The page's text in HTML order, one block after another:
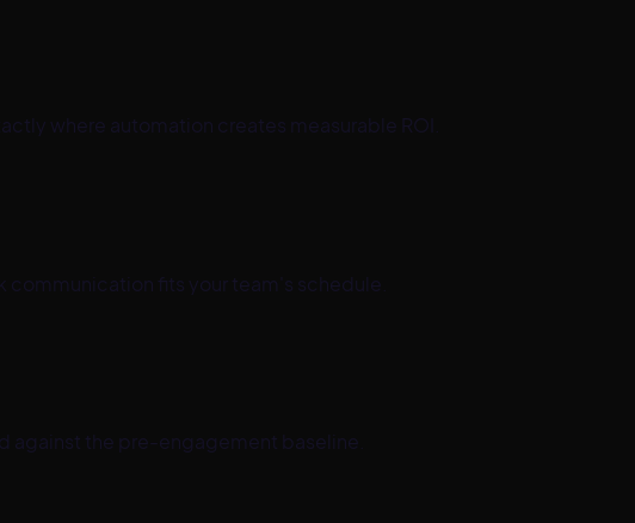
where automation creates measurable ROI.
fits your team's schedule.
the pre-engagement baseline.